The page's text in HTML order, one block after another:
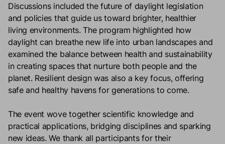
Discussions included the future of daylight legislation
and policies that guide us toward brighter, healthier
living environments. The program highlighted how
daylight can breathe new life into urban landscapes and
examined the balance between health and sustainability
in creating spaces that nurture both people and the
planet. Resilient design was also a key focus, offering
safe and healthy havens for generations to come.
The event wove together scientific knowledge and
practical applications, bridging disciplines and sparking
new ideas. We thank all participants for their